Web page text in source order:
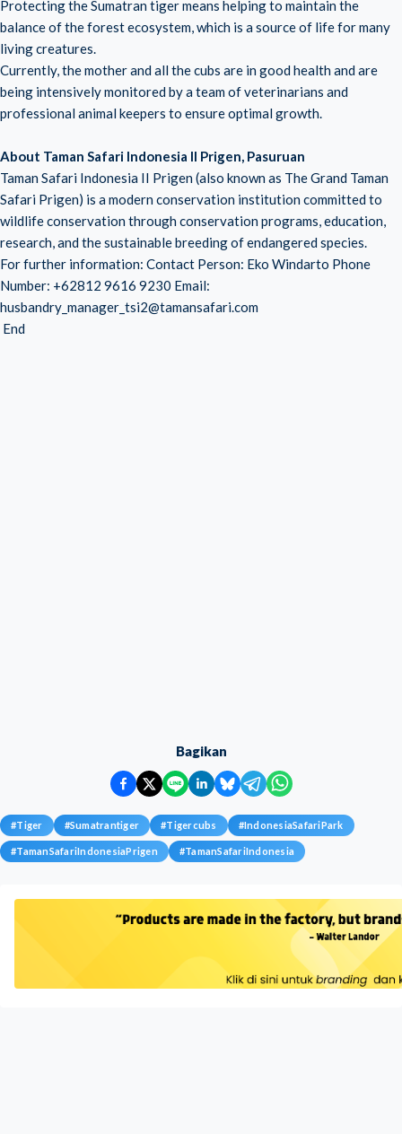
Protecting the Sumatran tiger means helping to maintain the
balance of the forest ecosystem, which is a source of life for many
living creatures.
Currently, the mother and all the cubs are in good health and are
being intensively monitored by a team of veterinarians and
professional animal keepers to ensure optimal growth.
About Taman Safari Indonesia II Prigen, Pasuruan
Taman Safari Indonesia II Prigen (also known as The Grand Taman
Safari Prigen) is a modern conservation institution committed to
wildlife conservation through conservation programs, education,
research, and the sustainable breeding of endangered species.
For further information: Contact Person: Eko Windarto Phone
Number: +62812 9616 9230 Email:
husbandry_manager_tsi2@tamansafari.com
End
Bagikan
#Tiger #Sumatrantiger #Tigercubs #IndonesiaSafariPark
#TamanSafariIndonesiaPrigen #TamanSafariIndonesia